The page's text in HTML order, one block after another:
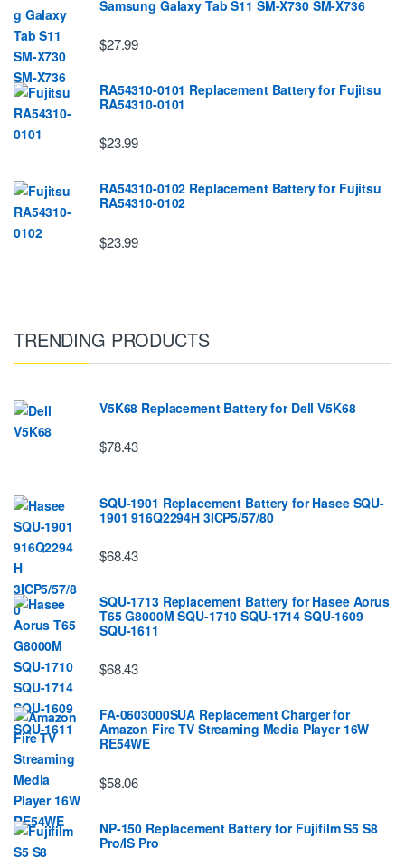
Samsung Galaxy Tab S11 SM-X730 SM-X736
$27.99
RA54310-0101 Replacement Battery for Fujitsu
RA54310-0101
$23.99
RA54310-0102 Replacement Battery for Fujitsu
RA54310-0102
$23.99
TRENDING PRODUCTS
V5K68 Replacement Battery for Dell V5K68
$78.43
SQU-1901 Replacement Battery for Hasee SQU-
1901 916Q2294H 3ICP5/57/80
$68.43
SQU-1713 Replacement Battery for Hasee Aorus
T65 G8000M SQU-1710 SQU-1714 SQU-1609
SQU-1611
$68.43
FA-0603000SUA Replacement Charger for
Amazon Fire TV Streaming Media Player 16W
RE54WE
$58.06
NP-150 Replacement Battery for Fujifilm S5 S8
Pro/IS Pro